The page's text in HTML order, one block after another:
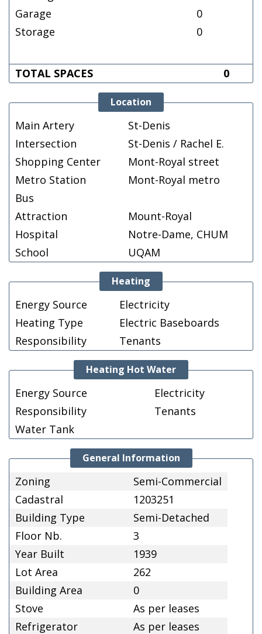
Garage
0
Storage
0
TOTAL SPACES 0
Location
Main Artery
St-Denis
Intersection
St-Denis / Rachel E.
Shopping Center
Mont-Royal street
Metro Station
Mont-Royal metro
Bus
Attraction
Mount-Royal
Hospital
Notre-Dame, CHUM
School
UQAM
Heating
Energy Source
Electricity
Heating Type
Electric Baseboards
Responsibility
Tenants
Heating Hot Water
Energy Source
Electricity
Responsibility
Tenants
Water Tank
General Information
Zoning
Semi-Commercial
Cadastral
1203251
Building Type
Semi-Detached
Floor Nb.
3
Year Built
1939
Lot Area
262
Building Area
0
Stove
As per leases
Refrigerator
As per leases